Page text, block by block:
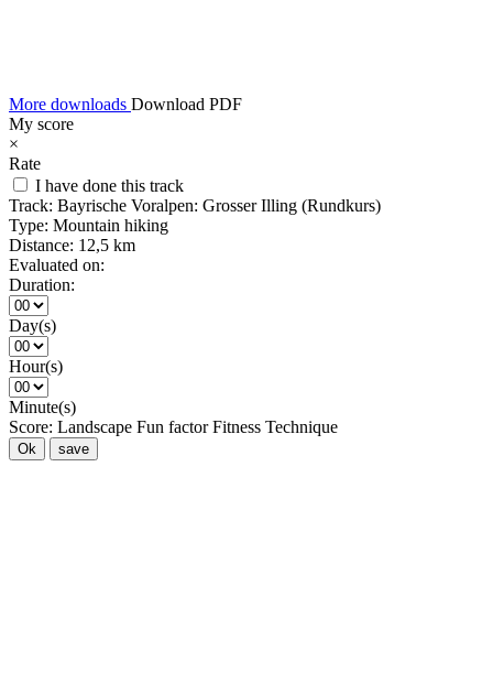
More downloads Download PDF
My score
×
Rate
I have done this track
Track: Bayrische Voralpen: Grosser Illing (Rundkurs)
Type: Mountain hiking
Distance: 12,5 km
Evaluated on:
Duration:
Day(s)
Hour(s)
Minute(s)
Score: Landscape Fun factor Fitness Technique
Ok save